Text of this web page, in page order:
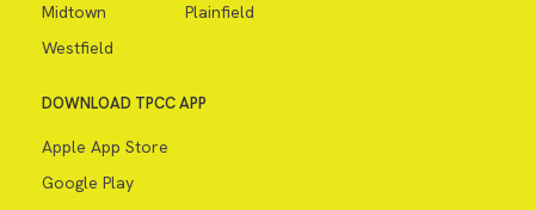
Midtown
Plainfield
Westfield
DOWNLOAD TPCC APP
Apple App Store
Google Play